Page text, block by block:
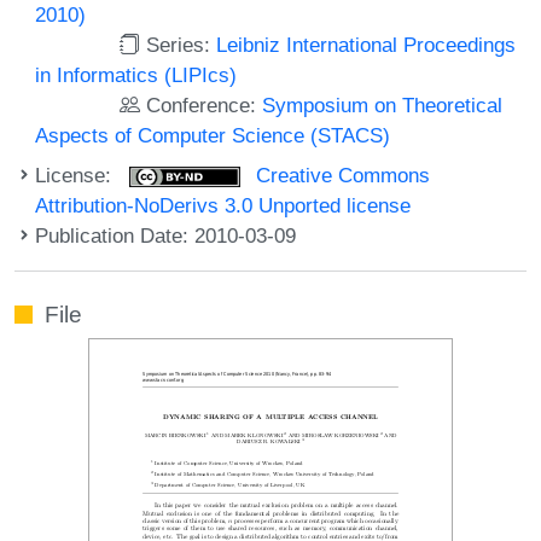
2010)
Series: Leibniz International Proceedings
in Informatics (LIPIcs)
Conference: Symposium on Theoretical
Aspects of Computer Science (STACS)
License:
Creative Commons
Attribution-NoDerivs 3.0 Unported license
Publication Date: 2010-03-09
File